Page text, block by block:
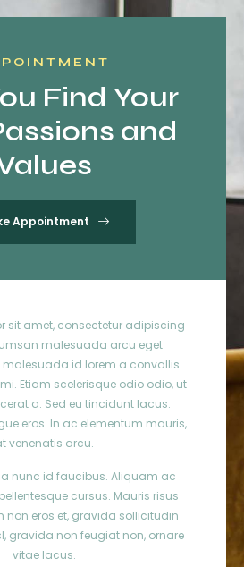
Find Your
and
Appointment
sit amet, consectetur adipiscing
malesuada arcu eget
malesuada id lorem a convallis.
Etiam scelerisque odio odio, ut
a. Sed eu tincidunt lacus.
eros. In ac elementum mauris,
venenatis arcu.
nunc id faucibus. Aliquam ac
cursus. Mauris risus
non eros et, gravida sollicitudin
gravida non feugiat non, ornare
vitae lacus.